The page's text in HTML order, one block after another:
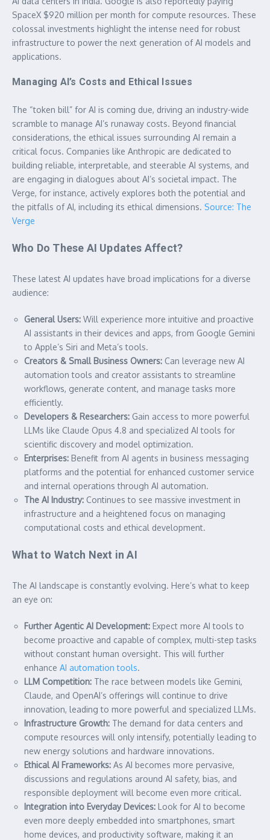
SpaceX $920 million per month for compute resources. These
colossal investments highlight the intense need for robust
infrastructure to power the next generation of AI models and
applications.
Managing AI’s Costs and Ethical Issues
The “token bill” for AI is coming due, driving an industry-wide
scramble to manage AI’s runaway costs. Beyond financial
considerations, the ethical issues surrounding AI remain a
critical focus. Companies like Anthropic are dedicated to
building reliable, interpretable, and steerable AI systems, and
are engaging in dialogues about AI’s societal impact. The
Verge, for instance, actively explores both the potential and
the pitfalls of AI, including its ethical dimensions. Source: The
Verge
Who Do These AI Updates Affect?
These latest AI updates have broad implications for a diverse
audience:
General Users: Will experience more intuitive and proactive
AI assistants in their devices and apps, from Google Gemini
to Apple’s Siri and Meta’s tools.
Creators & Small Business Owners: Can leverage new AI
automation tools and creator assistants to streamline
workflows, generate content, and manage tasks more
efficiently.
Developers & Researchers: Gain access to more powerful
LLMs like Claude Opus 4.8 and specialized AI tools for
scientific discovery and model optimization.
Enterprises: Benefit from AI agents in business messaging
platforms and the potential for enhanced customer service
and internal operations through AI automation.
The AI Industry: Continues to see massive investment in
infrastructure and a heightened focus on managing
computational costs and ethical development.
What to Watch Next in AI
The AI landscape is constantly evolving. Here’s what to keep
an eye on:
Further Agentic AI Development: Expect more AI tools to
become proactive and capable of complex, multi-step tasks
without constant human oversight. This will further
enhance AI automation tools.
LLM Competition: The race between models like Gemini,
Claude, and OpenAI’s offerings will continue to drive
innovation, leading to more powerful and specialized LLMs.
Infrastructure Growth: The demand for data centers and
compute resources will only intensify, potentially leading to
new energy solutions and hardware innovations.
Ethical AI Frameworks: As AI becomes more pervasive,
discussions and regulations around AI safety, bias, and
responsible deployment will become even more critical.
Integration into Everyday Devices: Look for AI to become
even more deeply embedded into smartphones, smart
home devices, and productivity software, making it an